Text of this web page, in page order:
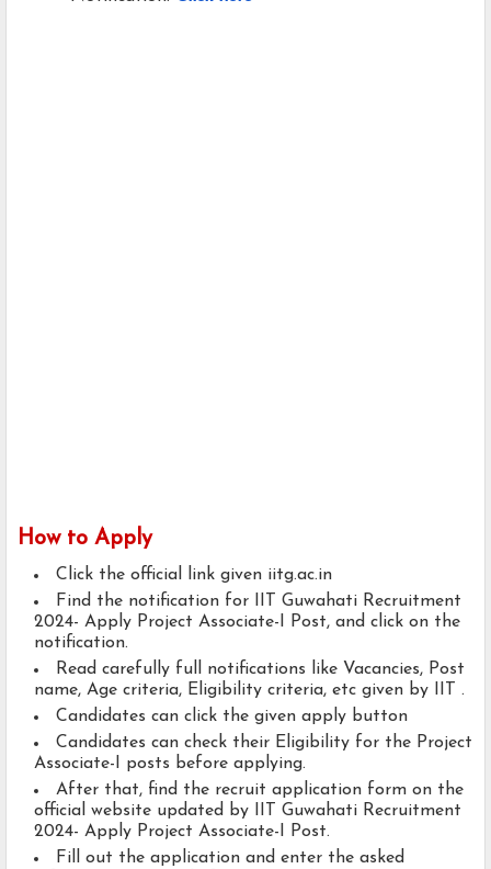
How to Apply
Click the official link given iitg.ac.in
Find the notification for IIT Guwahati Recruitment
2024- Apply Project Associate-I Post, and click on the
notification.
Read carefully full notifications like Vacancies, Post
name, Age criteria, Eligibility criteria, etc given by IIT .
Candidates can click the given apply button
Candidates can check their Eligibility for the Project
Associate-I posts before applying.
After that, find the recruit application form on the
official website updated by IIT Guwahati Recruitment
2024- Apply Project Associate-I Post.
Fill out the application and enter the asked